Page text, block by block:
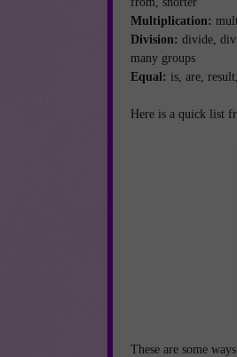
Multiplication:
Division: divide,
many groups
Equal: is, are,
Here is a quick list
These are some